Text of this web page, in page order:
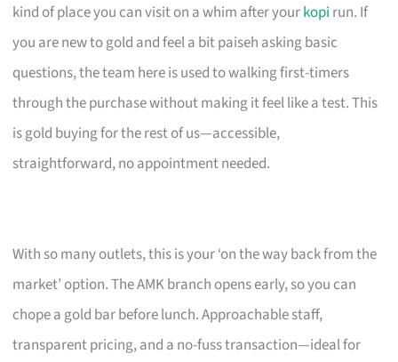
kind of place you can visit on a whim after yourkopi run. If
you are new to gold and feel a bit paiseh asking basic
questions, the team here is used to walking first-timers
through the purchase without making it feel like a test. This
is gold buying for the rest of us—accessible,
straightforward, no appointment needed.
With so many outlets, this is your ‘on the way back from the
market’ option. The AMK branch opens early, so you can
chope a gold bar before lunch. Approachable staff,
transparent pricing, and a no-fuss transaction—ideal for